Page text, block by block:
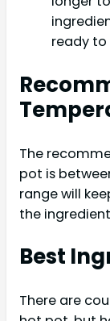
ready
The
pot is
range will
the
Best
There are